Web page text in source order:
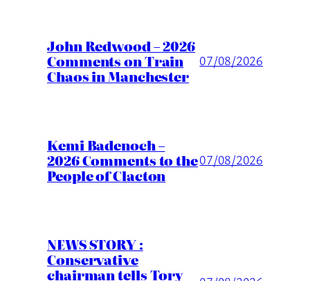
John Redwood – 2026
Comments on Train
Chaos in Manchester
07/08/2026
Kemi Badenoch –
2026 Comments to the
People of Clacton
07/08/2026
NEWS STORY :
Conservative
chairman tells Tory